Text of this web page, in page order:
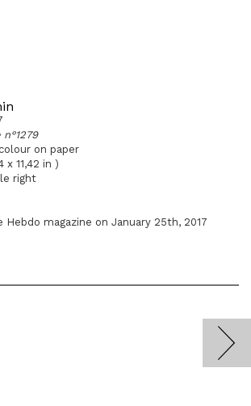
on paper
x 11,42 in )
right
Hebdo magazine on January 25th, 2017